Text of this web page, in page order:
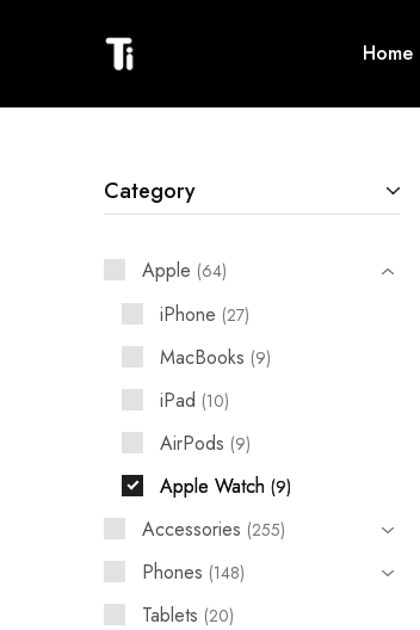
Titanium
Phones
Phones,
Tablets,
Sound
Laptops
and
Home
Category
Apple 64
iPhone 27
MacBooks 9
iPad 10
AirPods 9
Apple Watch 9
Accessories 255
Phones 148
Tablets 20